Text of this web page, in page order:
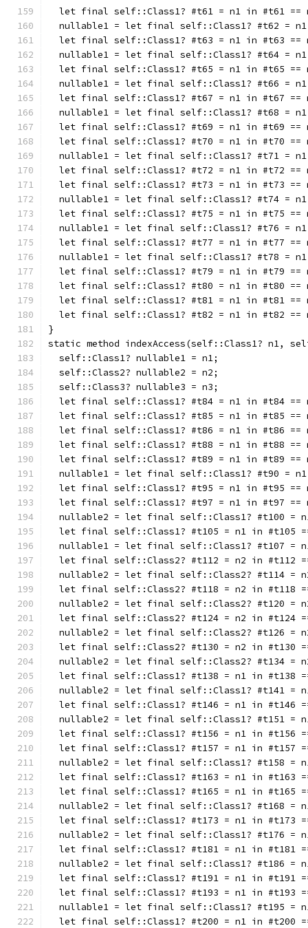
let final self::Class1? #t61 = n1 in #t61
nullable1 = let final self::Class1? #t62 =
let final self::Class1? #t63 = n1 in #t63
nullable1 = let final self::Class1? #t64 =
let final self::Class1? #t65 = n1 in #t65
nullable1 = let final self::Class1? #t66 =
let final self::Class1? #t67 = n1 in #t67
nullable1 = let final self::Class1? #t68 =
let final self::Class1? #t69 = n1 in #t69
let final self::Class1? #t70 = n1 in #t70
nullable1 = let final self::Class1? #t71 =
let final self::Class1? #t72 = n1 in #t72
let final self::Class1? #t73 = n1 in #t73
nullable1 = let final self::Class1? #t74 =
let final self::Class1? #t75 = n1 in #t75
nullable1 = let final self::Class1? #t76 =
let final self::Class1? #t77 = n1 in #t77
nullable1 = let final self::Class1? #t78 =
let final self::Class1? #t79 = n1 in #t79
let final self::Class1? #t80 = n1 in #t80
let final self::Class1? #t81 = n1 in #t81
let final self::Class1? #t82 = n1 in #t82
}
static method indexAccess(self::Class1? n1,
  self::Class1? nullable1 = n1;
  self::Class2? nullable2 = n2;
  self::Class3? nullable3 = n3;
let final self::Class1? #t84 = n1 in #t84
let final self::Class1? #t85 = n1 in #t85
let final self::Class1? #t86 = n1 in #t86
let final self::Class1? #t88 = n1 in #t88
let final self::Class1? #t89 = n1 in #t89
nullable1 = let final self::Class1? #t90 =
let final self::Class1? #t95 = n1 in #t95
let final self::Class1? #t97 = n1 in #t97
nullable2 = let final self::Class1? #t100 =
let final self::Class1? #t105 = n1 in #t105
nullable1 = let final self::Class1? #t107 =
let final self::Class2? #t112 = n2 in #t112
nullable2 = let final self::Class2? #t114 =
let final self::Class2? #t118 = n2 in #t118
nullable2 = let final self::Class2? #t120 =
let final self::Class2? #t124 = n2 in #t124
nullable2 = let final self::Class2? #t126 =
let final self::Class2? #t130 = n2 in #t130
nullable2 = let final self::Class2? #t134 =
let final self::Class1? #t138 = n1 in #t138
nullable2 = let final self::Class1? #t141 =
let final self::Class1? #t146 = n1 in #t146
nullable2 = let final self::Class1? #t151 =
let final self::Class1? #t156 = n1 in #t156
let final self::Class1? #t157 = n1 in #t157
nullable2 = let final self::Class1? #t158 =
let final self::Class1? #t163 = n1 in #t163
let final self::Class1? #t165 = n1 in #t165
nullable2 = let final self::Class1? #t168 =
let final self::Class1? #t173 = n1 in #t173
nullable2 = let final self::Class1? #t176 =
let final self::Class1? #t181 = n1 in #t181
nullable2 = let final self::Class1? #t186 =
let final self::Class1? #t191 = n1 in #t191
let final self::Class1? #t193 = n1 in #t193
nullable1 = let final self::Class1? #t195 =
let final self::Class1? #t200 = n1 in #t200